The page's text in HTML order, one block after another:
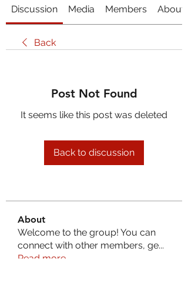
Discussion Media Members About
Back
Post Not Found
It seems like this post was deleted
Back to discussion
About
Welcome to the group! You can
connect with other members, ge...
Read more